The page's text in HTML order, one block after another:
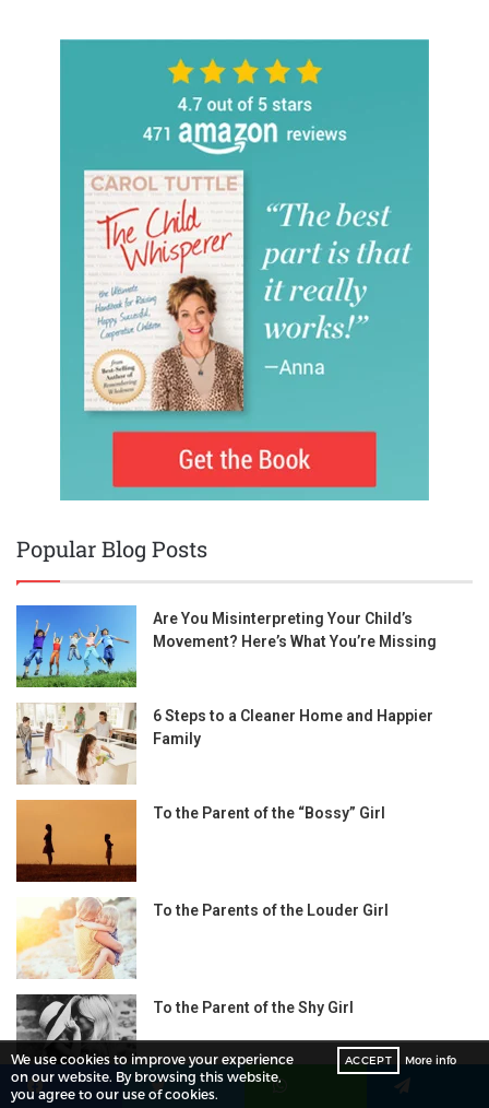
Popular Blog Posts
Are You Misinterpreting Your Child’s
Movement? Here’s What You’re Missing
6 Steps to a Cleaner Home and Happier
Family
To the Parent of the “Bossy” Girl
To the Parents of the Louder Girl
To the Parent of the Shy Girl
We use cookies to improve your experience
on our website. By browsing this website,
you agree to our use of cookies.
ACCEPT More info